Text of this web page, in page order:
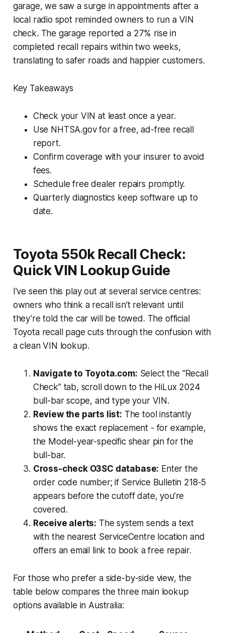
garage, we saw a surge in appointments after a
local radio spot reminded owners to run a VIN
check. The garage reported a 27% rise in
completed recall repairs within two weeks,
translating to safer roads and happier customers.
Key Takeaways
Check your VIN at least once a year.
Use NHTSA.gov for a free, ad-free recall
report.
Confirm coverage with your insurer to avoid
fees.
Schedule free dealer repairs promptly.
Quarterly diagnostics keep software up to
date.
Toyota 550k Recall Check:
Quick VIN Lookup Guide
I’ve seen this play out at several service centres:
owners who think a recall isn’t relevant until
they’re told the car will be towed. The official
Toyota recall page cuts through the confusion with
a clean VIN lookup.
Navigate to Toyota.com: Select the “Recall
Check” tab, scroll down to the HiLux 2024
bull-bar scope, and type your VIN.
Review the parts list: The tool instantly
shows the exact replacement - for example,
the Model-year-specific shear pin for the
bull-bar.
Cross-check O3SC database: Enter the
order code number; if Service Bulletin 218-5
appears before the cutoff date, you’re
covered.
Receive alerts: The system sends a text
with the nearest ServiceCentre location and
offers an email link to book a free repair.
For those who prefer a side-by-side view, the
table below compares the three main lookup
options available in Australia: